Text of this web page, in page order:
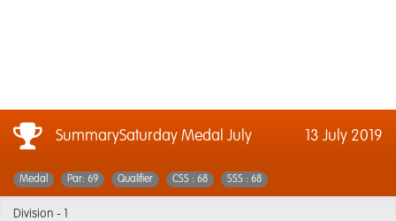
SummarySaturday Medal July 13 July 2019
Medal Par: 69 Qualifier CSS : 68 SSS : 68
Division -